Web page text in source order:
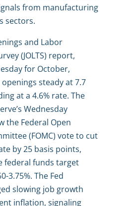
from manufacturing
sectors.
and Labor
(JOLTS) report,
for October,
steady at 7.7
at a 4.6% rate. The
Wednesday
the Federal Open
(FOMC) vote to cut
by 25 basis points,
federal funds target
3.75%. The Fed
slowing job growth
inflation, signaling